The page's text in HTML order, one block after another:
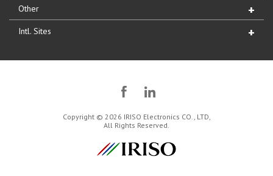
Other
Intl. Sites
Copyright © 2026 IRISO Electronics CO., LTD,
All Rights Reserved.